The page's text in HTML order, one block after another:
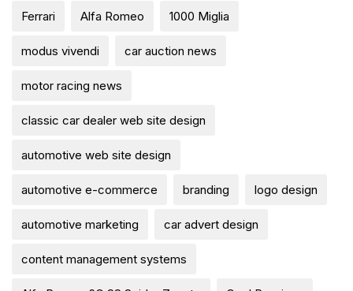
Ferrari Alfa Romeo 1000 Miglia
modus vivendi car auction news
motor racing news
classic car dealer web site design
automotive web site design
automotive e-commerce branding logo design
automotive marketing car advert design
content management systems